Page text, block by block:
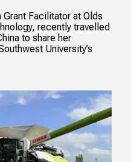
Facilitator at Olds
recently travelled
to share her
University’s